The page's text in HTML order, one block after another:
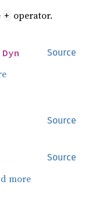
+ operator.
Source
Dyn
Source
Source
more